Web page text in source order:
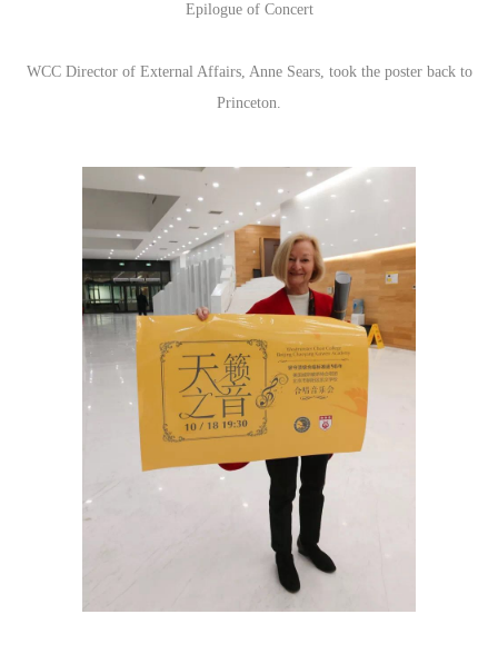
Epilogue of Concert
WCC Director of External Affairs, Anne Sears, took the poster back to
Princeton.